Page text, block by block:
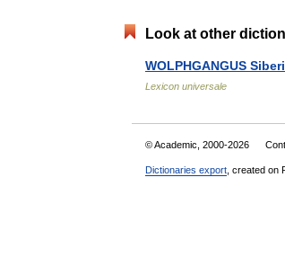
Look at other
WOLPHGANGUS
Lexicon universale
© Academic, 2000-2026
Dictionaries export , created on